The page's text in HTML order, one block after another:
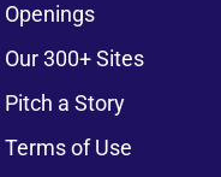
Openings
Our 300+ Sites
Pitch a Story
Terms of Use